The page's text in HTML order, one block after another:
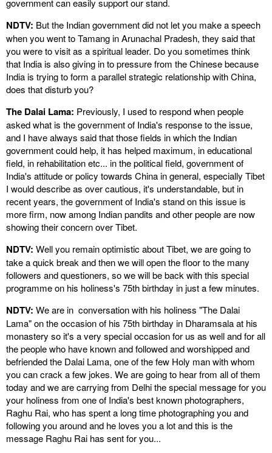
government can easily support our stand.
NDTV: But the Indian government did not let you make a speech
when you went to Tamang in Arunachal Pradesh, they said that
you were to visit as a spiritual leader. Do you sometimes think
that India is also giving in to pressure from the Chinese because
India is trying to form a parallel strategic relationship with China,
does that disturb you?
The Dalai Lama: Previously, I used to respond when people
asked what is the government of India's response to the issue,
and I have always said that those fields in which the Indian
government could help, it has helped maximum, in educational
field, in rehabilitation etc... in the political field, government of
India's attitude or policy towards China in general, especially Tibet
I would describe as over cautious, it's understandable, but in
recent years, the government of India's stand on this issue is
more firm, now among Indian pandits and other people are now
showing their concern over Tibet.
NDTV: Well you remain optimistic about Tibet, we are going to
take a quick break and then we will open the floor to the many
followers and questioners, so we will be back with this special
programme on his holiness's 75th birthday in just a few minutes.
NDTV: We are in conversation with his holiness "The Dalai
Lama" on the occasion of his 75th birthday in Dharamsala at his
monastery so it's a very special occasion for us as well and for all
the people who have known and followed and worshipped and
befriended the Dalai Lama, one of the few Holy man with whom
you can crack a few jokes. We are going to hear from all of them
today and we are carrying from Delhi the special message for you
your holiness from one of India's best known photographers,
Raghu Rai, who has spent a long time photographing you and
following you around and he loves you a lot and this is the
message Raghu Rai has sent for you...